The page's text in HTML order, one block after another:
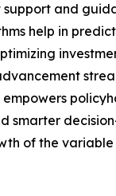
and
help in
smarter
of the variable